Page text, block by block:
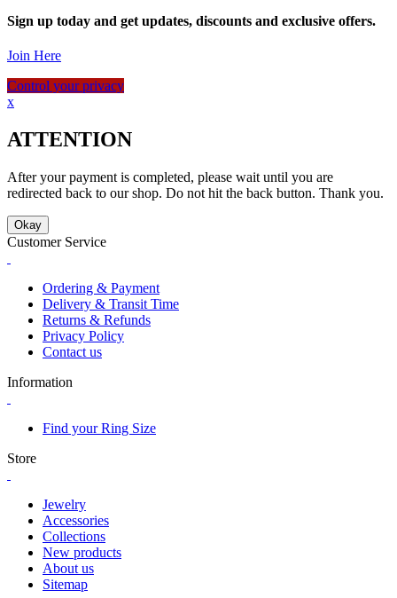
Sign up today and get updates, discounts and exclusive offers.
Join Here
Control your privacy
x
ATTENTION
After your payment is completed, please wait until you are
redirected back to our shop. Do not hit the back button. Thank you.
Okay
Customer Service
Ordering & Payment
Delivery & Transit Time
Returns & Refunds
Privacy Policy
Contact us
Information
Find your Ring Size
Store
Jewelry
Accessories
Collections
New products
About us
Sitemap